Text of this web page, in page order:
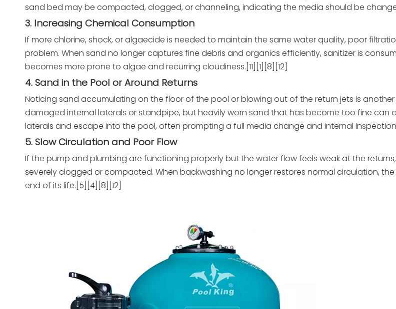
sand bed may be compacted, clogged, or channeling, indicating the media should be
3. Increasing Chemical Consumption
If more chlorine, shock, or algaecide is needed to maintain the same water quality, poor
problem. When sand no longer captures fine debris and organics efficiently, sanitizer is
becomes more prone to algae and recurring cloudiness.[11][1][8][12]
4. Sand in the Pool or Around Returns
Noticing sand accumulating on the floor of the pool or blowing out of the return jets is
damaged internal laterals or standpipe, but heavily worn sand that has become too fine can
laterals and escape into the pool, often prompting a full media change and internal
5. Slow Circulation and Poor Flow
If the pump and plumbing are functioning properly but the water flow feels weak at the
severely clogged or compacted. When backwashing no longer restores normal circulation, the
end of its life.[5][4][8][12]